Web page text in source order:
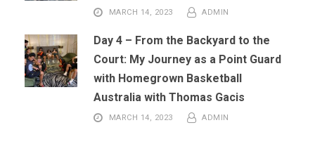
MARCH 14, 2023 ADMIN
Day 4 – From the Backyard to the
Court: My Journey as a Point Guard
with Homegrown Basketball
Australia with Thomas Gacis
MARCH 14, 2023 ADMIN